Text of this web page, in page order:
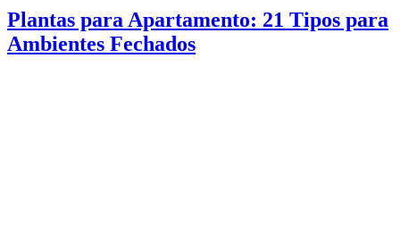
Plantas para Apartamento: 21 Tipos para
Ambientes Fechados